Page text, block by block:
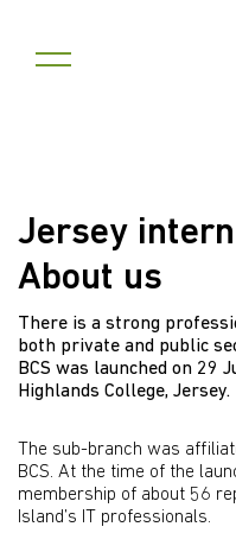
Jersey
About us
There is a strong
both private and public
BCS was launched on 29
Highlands College, Jersey.
The sub-branch was
BCS. At the time of the
membership of about 56
Island’s IT professionals.